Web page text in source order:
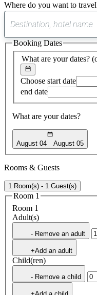
Where do you want to
What are your dates?
Choose start date
end date
What are your dates?
August 04 August 05
Booking Dates
Rooms & Guests
1 Room(s) - 1 Guest(s)
Room 1
Room 1
Adult(s)
- Remove an adult
+Add an adult
Child(ren)
- Remove a child